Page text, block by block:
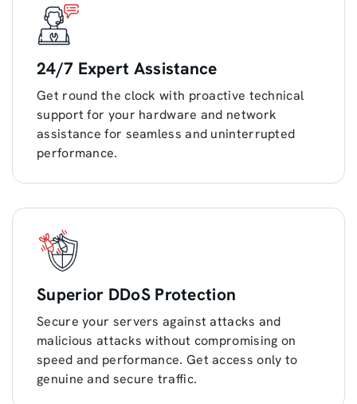
24/7 Expert Assistance
Get round the clock with proactive technical
support for your hardware and network
assistance for seamless and uninterrupted
performance.
Superior DDoS Protection
Secure your servers against attacks and
malicious attacks without compromising on
speed and performance. Get access only to
genuine and secure traffic.